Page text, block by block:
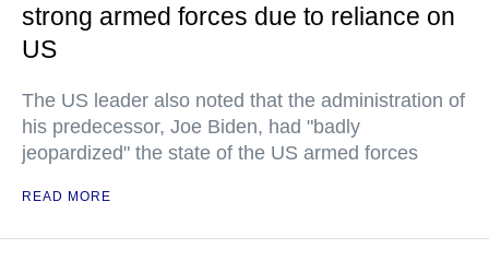
strong armed forces due to reliance on
US
The US leader also noted that the administration of
his predecessor, Joe Biden, had "badly
jeopardized" the state of the US armed forces
READ MORE